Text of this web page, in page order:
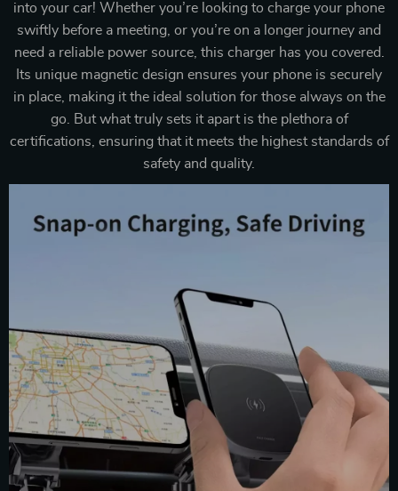
into your car! Whether you’re looking to charge your phone
swiftly before a meeting, or you’re on a longer journey and
need a reliable power source, this charger has you covered.
Its unique magnetic design ensures your phone is securely
in place, making it the ideal solution for those always on the
go. But what truly sets it apart is the plethora of
certifications, ensuring that it meets the highest standards of
safety and quality.